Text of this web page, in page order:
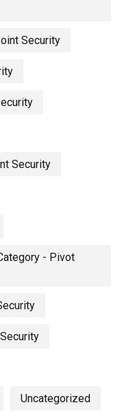
Security
Security
- Pivot
Uncategorized